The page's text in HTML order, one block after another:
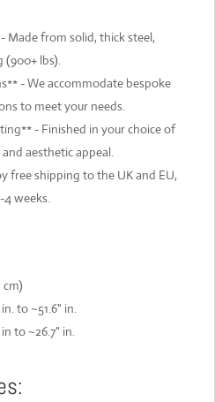
from solid, thick steel,
(900+ lbs).
- We accommodate bespoke
to meet your needs.
- Finished in your choice of
aesthetic appeal.
free shipping to the UK and EU,
weeks.
to ~51.6" in.
to ~26.7" in.